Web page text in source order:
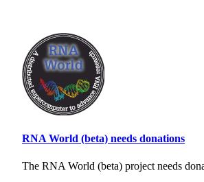
RNA World (beta) needs donations
The RNA World (beta) project needs